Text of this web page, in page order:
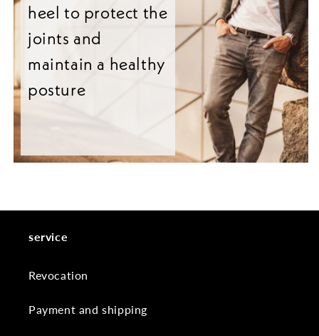
heel to protect the
joints and
maintain a healthy
posture
service
Revocation
Payment and shipping